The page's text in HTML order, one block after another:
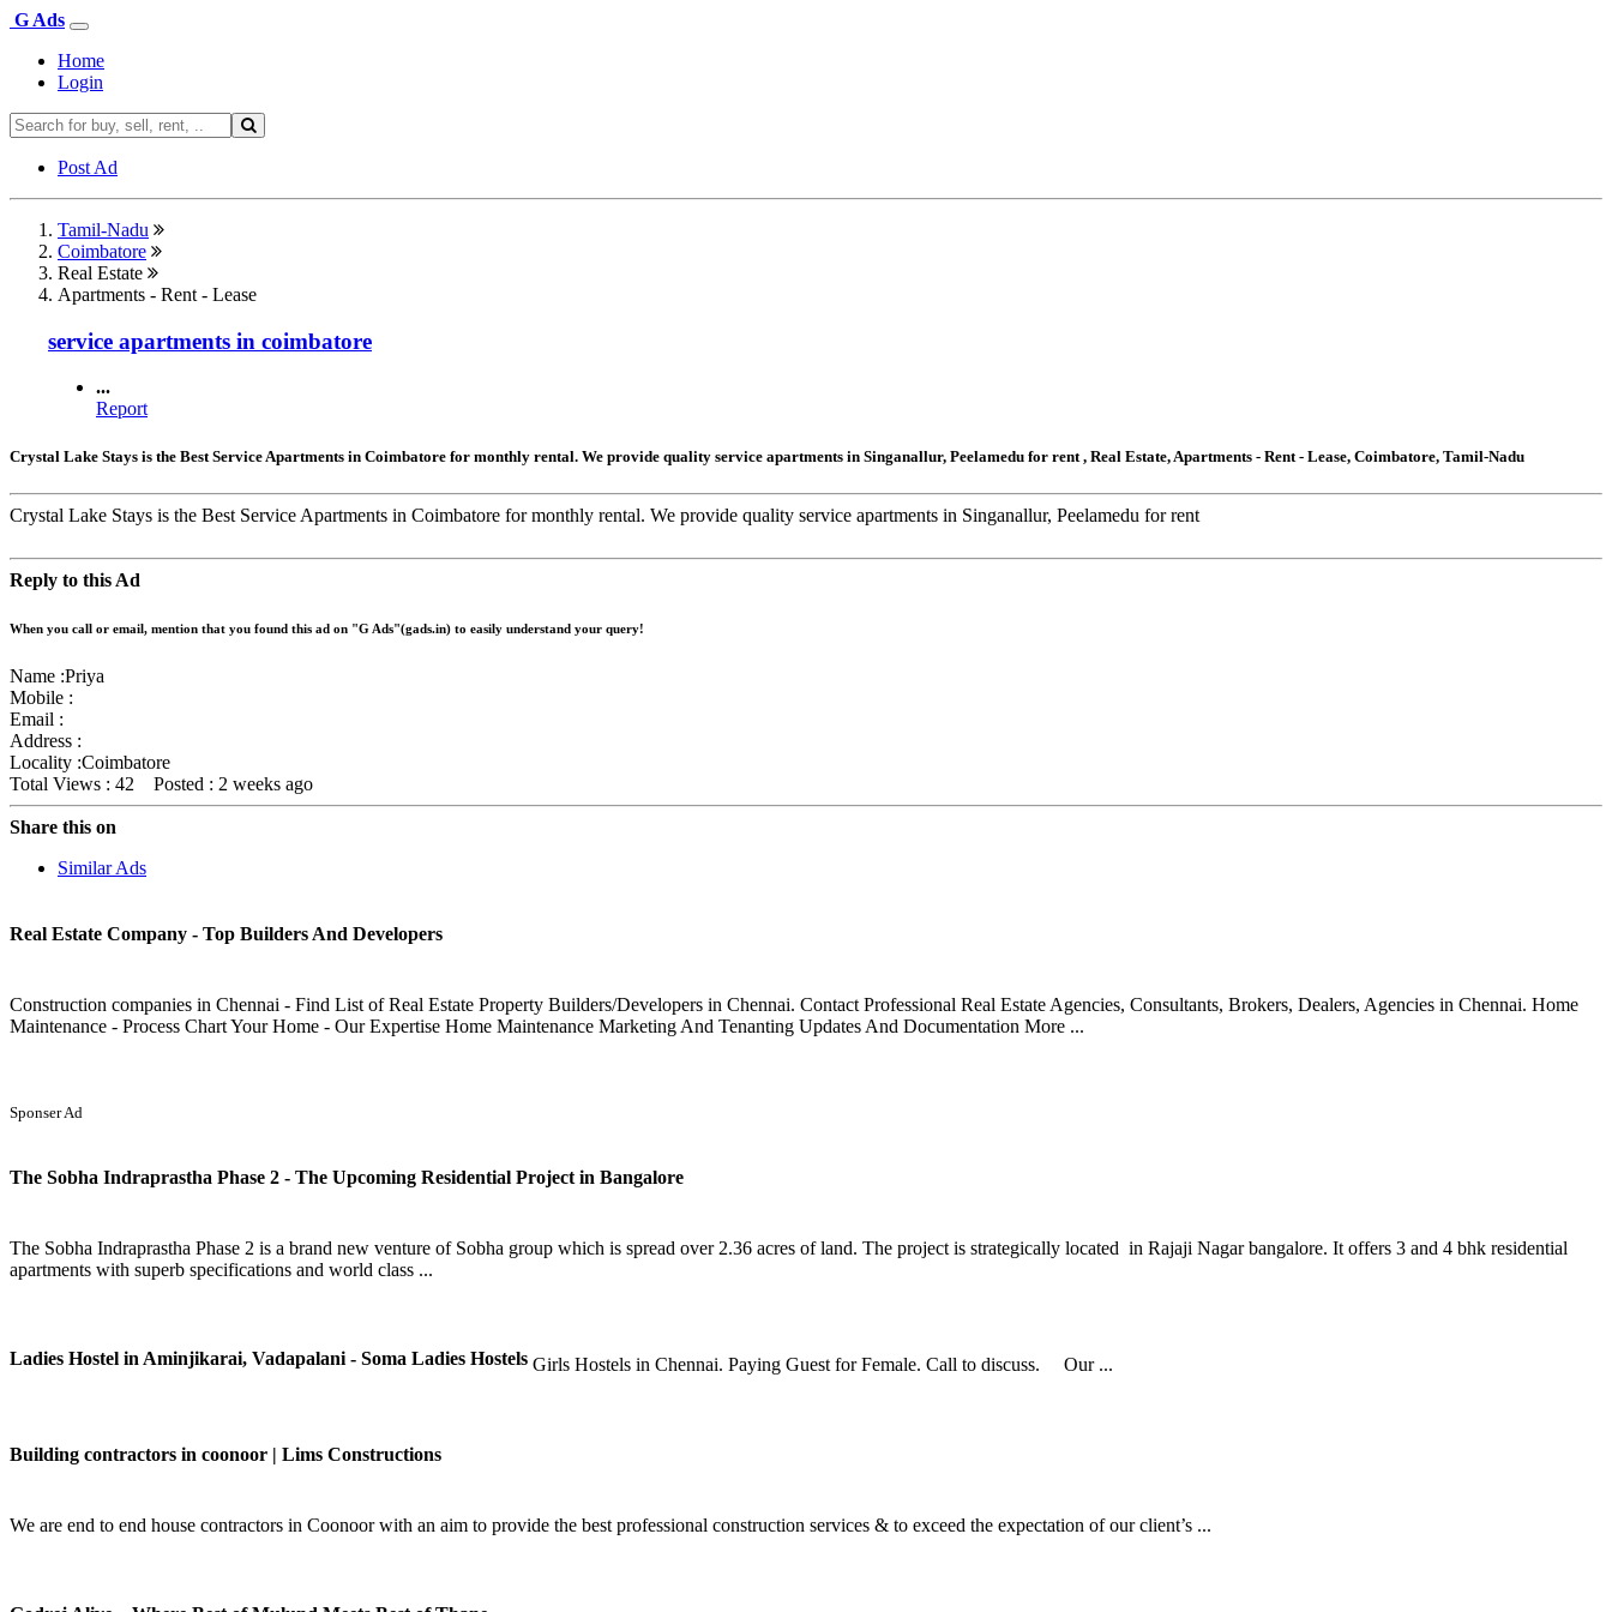
G Ads
Home
Login
Post Ad
Tamil-Nadu
Coimbatore
Real Estate
Apartments - Rent - Lease
service apartments in coimbatore
...
Report
Crystal Lake Stays is the Best Service Apartments in Coimbatore for monthly rental. We provide quality service apartments in Singanallur, Peelamedu for rent , Real Estate, Apartments - Rent - Lease, Coimbatore, Tamil-Nadu
Crystal Lake Stays is the Best Service Apartments in Coimbatore for monthly rental. We provide quality service apartments in Singanallur, Peelamedu for rent
Reply to this Ad
When you call or email, mention that you found this ad on "G Ads"(gads.in) to easily understand your query!
Name :Priya
Mobile :
Email :
Address :
Locality :Coimbatore
Total Views : 42
Posted : 2 weeks ago
Share this on
Similar Ads
Real Estate Company - Top Builders And Developers
Construction companies in Chennai - Find List of Real Estate Property Builders/Developers in Chennai. Contact Professional Real Estate Agencies, Consultants, Brokers, Dealers, Agencies in Chennai. Home
Maintenance - Process Chart Your Home - Our Expertise Home Maintenance Marketing And Tenanting Updates And Documentation More ...
Sponser Ad
The Sobha Indraprastha Phase 2 - The Upcoming Residential Project in Bangalore
The Sobha Indraprastha Phase 2 is a brand new venture of Sobha group which is spread over 2.36 acres of land. The project is strategically located in Rajaji Nagar bangalore. It offers 3 and 4 bhk residential
apartments with superb specifications and world class ...
Ladies Hostel in Aminjikarai, Vadapalani - Soma Ladies Hostels Girls Hostels in Chennai. Paying Guest for Female. Call to discuss. Our ...
Building contractors in coonoor | Lims Constructions
We are end to end house contractors in Coonoor with an aim to provide the best professional construction services & to exceed the expectation of our client’s ...